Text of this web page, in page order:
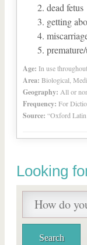
dead fetus
getting
Age: In use
Area: Biological,
Geography: All or
Frequency: For
Source: “Oxford
Looking